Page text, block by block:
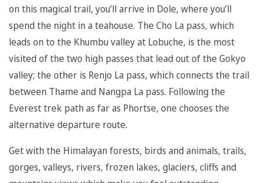
on this magical trail, you’ll arrive in Dole, where you’ll
spend the night in a teahouse. The Cho La pass, which
leads on to the Khumbu valley at Lobuche, is the most
visited of the two high passes that lead out of the Gokyo
valley; the other is Renjo La pass, which connects the trail
between Thame and Nangpa La pass. Following the
Everest trek path as far as Phortse, one chooses the
alternative departure route.
Get with the Himalayan forests, birds and animals, trails,
gorges, valleys, rivers, frozen lakes, glaciers, cliffs and